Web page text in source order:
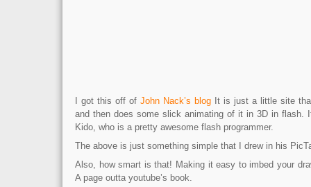
I got this off of John Nack’s blog It is just a little site
and then does some slick animating of it in 3D in flash.
Kido, who is a pretty awesome flash programmer.
The above is just something simple that I drew in his
Also, how smart is that! Making it easy to imbed your
A page outta youtube’s book.